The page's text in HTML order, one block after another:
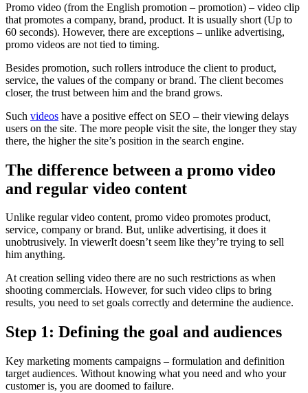
Promo video (from the English promotion – promotion) – video clip
that promotes a company, brand, product. It is usually short (Up to
60 seconds). However, there are exceptions – unlike advertising,
promo videos are not tied to timing.
Besides promotion, such rollers introduce the client to product,
service, the values ​​of the company or brand. The client becomes
closer, the trust between him and the brand grows.
Such videos have a positive effect on SEO – their viewing delays
users on the site. The more people visit the site, the longer they stay
there, the higher the site’s position in the search engine.
The difference between a promo video
and regular video content
Unlike regular video content, promo video promotes product,
service, company or brand. But, unlike advertising, it does it
unobtrusively. In viewerIt doesn’t seem like they’re trying to sell
him anything.
At creation selling video there are no such restrictions as when
shooting commercials. However, for such video clips to bring
results, you need to set goals correctly and determine the audience.
Step 1: Defining the goal and audiences
Key marketing moments campaigns – formulation and definition
target audiences. Without knowing what you need and who your
customer is, you are doomed to failure.